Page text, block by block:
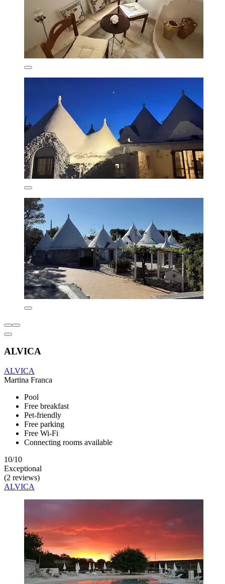
ALVICA
ALVICA
Martina Franca
Pool
Free breakfast
Pet-friendly
Free parking
Free Wi-Fi
Connecting rooms available
10/10
Exceptional
(2 reviews)
ALVICA